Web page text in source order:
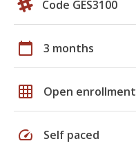
Code GES3100
calendar_today 3 months
grid_on Open enrollment
speed Self paced